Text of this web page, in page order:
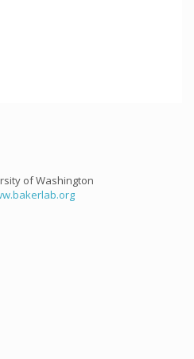
of Washington